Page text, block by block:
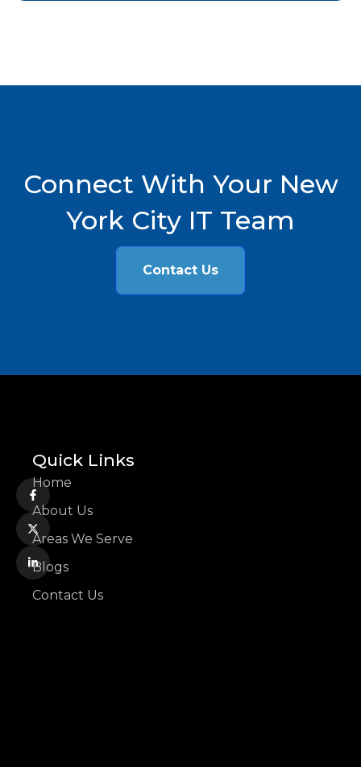
Connect With Your New
York City IT Team
Contact Us
Quick Links
Home
About Us
Areas We Serve
Blogs
Contact Us